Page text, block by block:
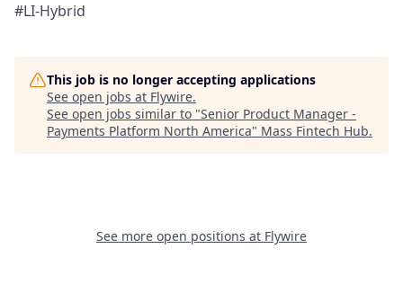
#LI-Hybrid
This job is no longer accepting applications
See open jobs at Flywire.
See open jobs similar to "Senior Product Manager -
Payments Platform North America" Mass Fintech Hub.
See more open positions at Flywire